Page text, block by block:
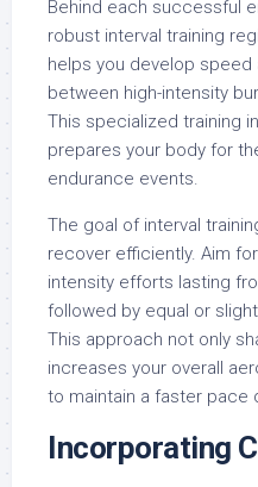
Behind each successful
robust interval training
helps you develop speed
between high-intensity
This specialized training
prepares your body for
endurance events.
The goal of interval
recover efficiently. Aim
intensity efforts lasting
followed by equal or
This approach not only
increases your overall
to maintain a faster pace
Incorporating